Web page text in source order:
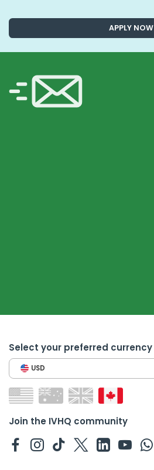
APPLY NOW
Select your preferred currency
USD
Join the IVHQ community